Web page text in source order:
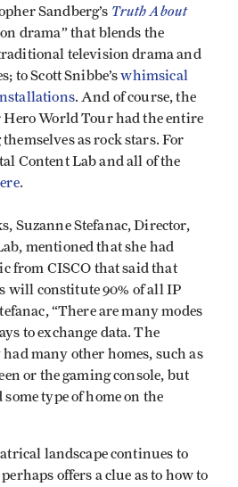
Sandberg’s Truth About
drama” that blends the
television drama and
to Scott Snibbe’swhimsical
. And of course, the
World Tour had the entire
as rock stars. For
Content Lab and all of the
.
Suzanne Stefanac, Director,
mentioned that she had
from CISCO that said that
will constitute 90% of all IP
“There are many modes
to exchange data. The
had many other homes, such as
or the gaming console, but
some type of home on the
landscape continues to
offers a clue as to how to